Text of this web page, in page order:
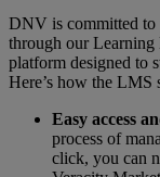
DNV is committed to
through our Learning
platform designed to
Here’s how the LMS
Easy access
process of
click, you can